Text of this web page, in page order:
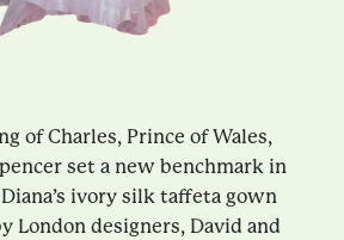
of Charles, Prince of Wales,
set a new benchmark in
ivory silk taffeta gown
London designers, David and